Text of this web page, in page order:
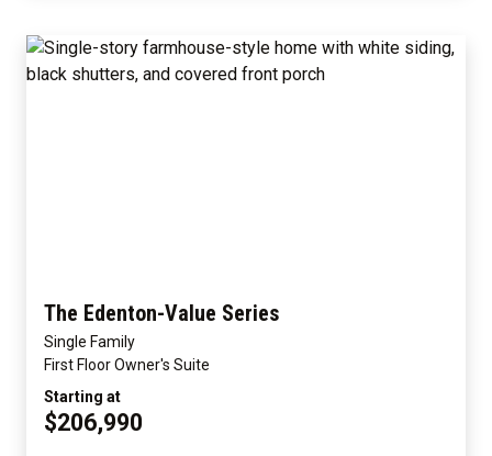
The Edenton-Value Series
Single Family
First Floor Owner's Suite
Starting at
$206,990